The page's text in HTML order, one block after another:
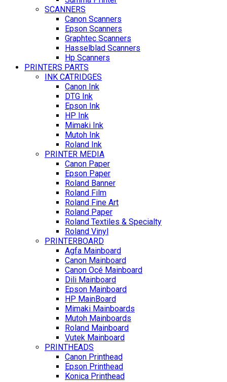
SCANNERS
Canon Scanners
Epson Scanners
Graphtec Scanners
Hasselblad Scanners
Hp Scanners
PRINTERS PARTS
INK CATRIDGES
Canon Ink
DTG Ink
Epson Ink
HP Ink
Mimaki Ink
Mutoh Ink
Roland Ink
PRINTER MEDIA
Canon Paper
Epson Paper
Roland Banner
Roland Film
Roland Fine Art
Roland Paper
Roland Textiles & Specialty
Roland Vinyl
PRINTERBOARD
Agfa Mainboard
Canon Mainboard
Canon Océ Mainboard
Dili Mainboard
Epson Mainboard
HP MainBoard
Mimaki Mainboards
Mutoh Mainboards
Roland Mainboard
Vutek Mainboard
PRINTHEADS
Canon Printhead
Epson Printhead
Konica Printhead